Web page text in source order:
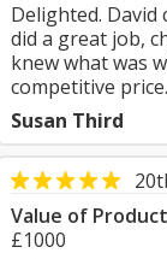
Delighted. David
did a great job,
knew what was
competitive price.
Susan Third
Value of
£1000